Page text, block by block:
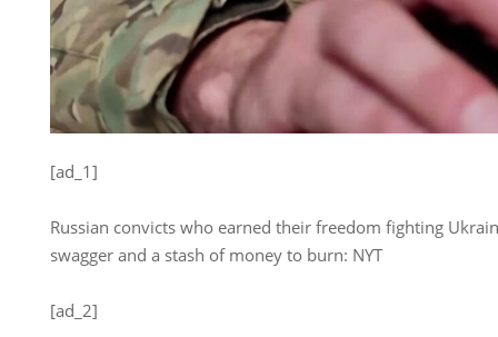
[ad_1]
Russian convicts who earned their freedom fighting
swagger and a stash of money to burn: NYT
[ad_2]